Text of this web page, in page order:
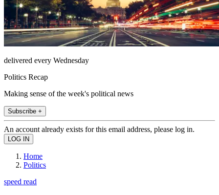
delivered every Wednesday
Politics Recap
Making sense of the week's political news
Subscribe +
An account already exists for this email address, please log in.
Home
Politics
speed read